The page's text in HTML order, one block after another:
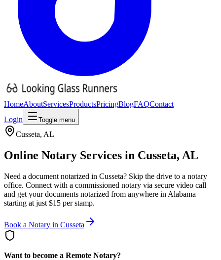
HomeAboutServicesProductsPricingBlogFAQContact
Login
Toggle menu
Cusseta, AL
Online Notary Services in Cusseta, AL
Need a document notarized in Cusseta? Skip the drive to a notary
office. Connect with a commissioned notary via secure video call
and get your documents notarized from anywhere in Alabama —
starting at just $15 per stamp.
Book a Notary in Cusseta
Want to become a Remote Notary?